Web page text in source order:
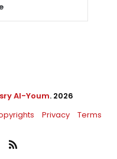
Al-Youm. 2026
Privacy Terms
RSS